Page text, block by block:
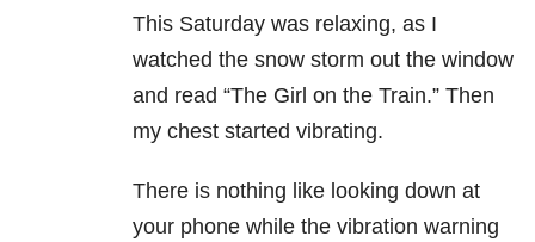
This Saturday was relaxing, as I
watched the snow storm out the window
and read “The Girl on the Train.” Then
my chest started vibrating.
There is nothing like looking down at
your phone while the vibration warning